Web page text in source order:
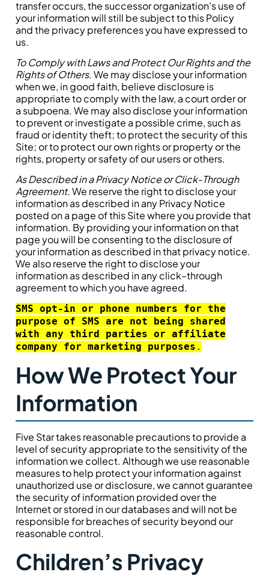
transfer occurs, the successor organization’s use of
your information will still be subject to this Policy
and the privacy preferences you have expressed to
us.
To Comply with Laws and Protect Our Rights and the
Rights of Others. We may disclose your information
when we, in good faith, believe disclosure is
appropriate to comply with the law, a court order or
a subpoena. We may also disclose your information
to prevent or investigate a possible crime, such as
fraud or identity theft; to protect the security of this
Site; or to protect our own rights or property or the
rights, property or safety of our users or others.
As Described in a Privacy Notice or Click-Through
Agreement.We reserve the right to disclose your
information as described in any Privacy Notice
posted on a page of this Site where you provide that
information. By providing your information on that
page you will be consenting to the disclosure of
your information as described in that privacy notice.
We also reserve the right to disclose your
information as described in any click–through
agreement to which you have agreed.
SMS opt-in or phone numbers for the
purpose of SMS are not being shared
with any third parties or affiliate
company for marketing purposes .
How We Protect Your
Information
Five Star takes reasonable precautions to provide a
level of security appropriate to the sensitivity of the
information we collect. Although we use reasonable
measures to help protect your information against
unauthorized use or disclosure, we cannot guarantee
the security of information provided over the
Internet or stored in our databases and will not be
responsible for breaches of security beyond our
reasonable control.
Children’s Privacy